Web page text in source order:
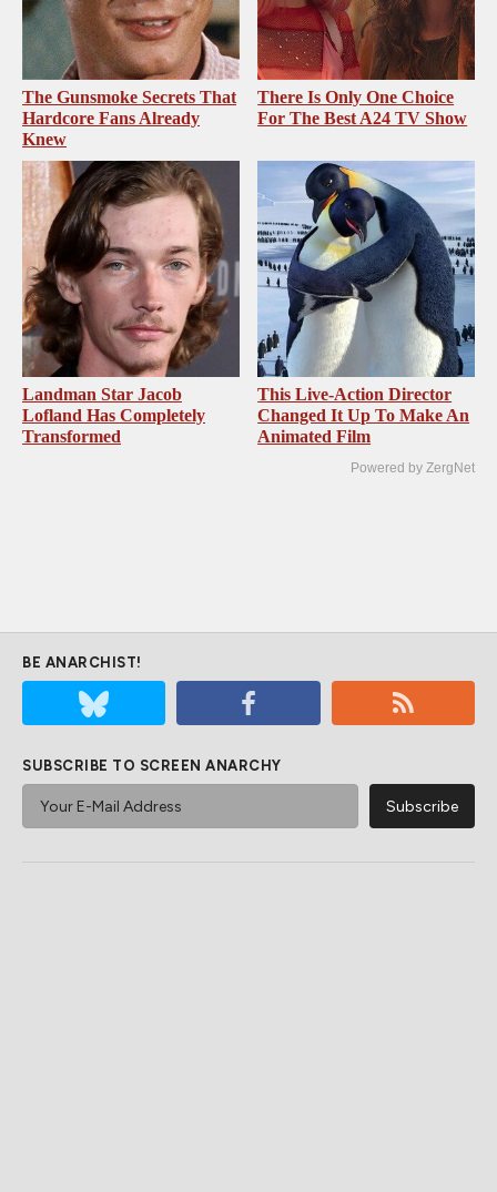
The Gunsmoke Secrets That
Hardcore Fans Already
Knew
There Is Only One Choice
For The Best A24 TV Show
Landman Star Jacob
Lofland Has Completely
Transformed
This Live-Action Director
Changed It Up To Make An
Animated Film
Powered by ZergNet
BE ANARCHIST!
SUBSCRIBE TO SCREEN ANARCHY